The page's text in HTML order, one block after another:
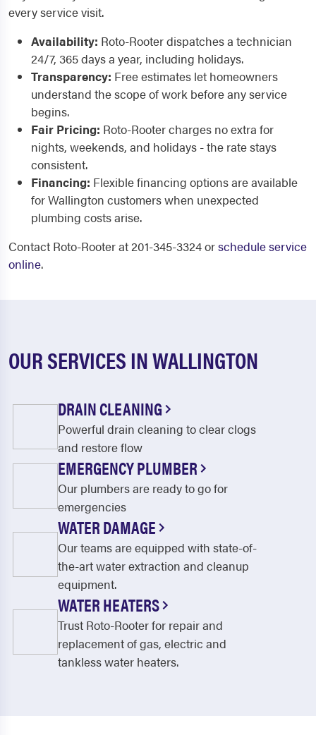
every service visit.
Availability: Roto-Rooter dispatches a technician
24/7, 365 days a year, including holidays.
Transparency: Free estimates let homeowners
understand the scope of work before any service
begins.
Fair Pricing: Roto-Rooter charges no extra for
nights, weekends, and holidays - the rate stays
consistent.
Financing: Flexible financing options are available
for Wallington customers when unexpected
plumbing costs arise.
Contact Roto-Rooter at 201-345-3324 orschedule service
online.
OUR SERVICES IN WALLINGTON
DRAIN CLEANING
Powerful drain cleaning to clear clogs
and restore flow
EMERGENCY PLUMBER
Our plumbers are ready to go for
emergencies
WATER DAMAGE
Our teams are equipped with state-of-
the-art water extraction and cleanup
equipment.
WATER HEATERS
Trust Roto-Rooter for repair and
replacement of gas, electric and
tankless water heaters.